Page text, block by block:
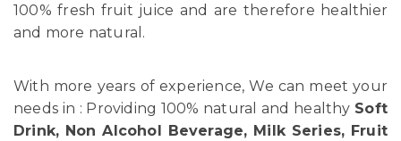
100% fresh fruit juice and are therefore healthier
and more natural.
With more years of experience, We can meet your
needs in : Providing 100% natural and healthy Soft
Drink, Non Alcohol Beverage, Milk Series, Fruit